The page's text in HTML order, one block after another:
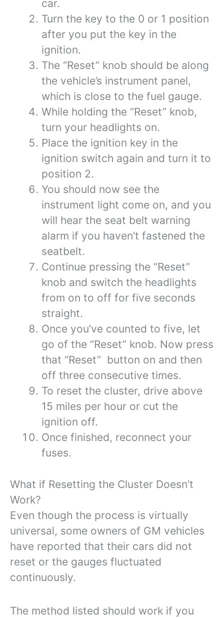
car.
Turn the key to the 0 or 1 position
after you put the key in the
ignition.
The “Reset” knob should be along
the vehicle’s instrument panel,
which is close to the fuel gauge.
While holding the “Reset” knob,
turn your headlights on.
Place the ignition key in the
ignition switch again and turn it to
position 2.
You should now see the
instrument light come on, and you
will hear the seat belt warning
alarm if you haven’t fastened the
seatbelt.
Continue pressing the “Reset”
knob and switch the headlights
from on to off for five seconds
straight.
Once you’ve counted to five, let
go of the “Reset” knob. Now press
that “Reset” button on and then
off three consecutive times.
To reset the cluster, drive above
15 miles per hour or cut the
ignition off.
Once finished, reconnect your
fuses.
What if Resetting the Cluster Doesn’t
Work?
Even though the process is virtually
universal, some owners of GM vehicles
have reported that their cars did not
reset or the gauges fluctuated
continuously.
The method listed should work if you